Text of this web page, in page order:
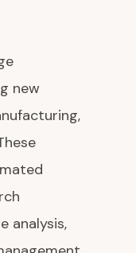
new
analysis,